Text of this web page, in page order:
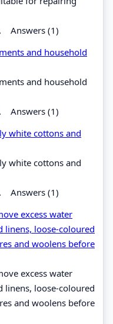
. Answers (1)
and household
and household
. Answers (1)
white cottons and
white cottons and
. Answers (1)
excess water
linens, loose-coloured
and woolens before
excess water
linens, loose-coloured
and woolens before